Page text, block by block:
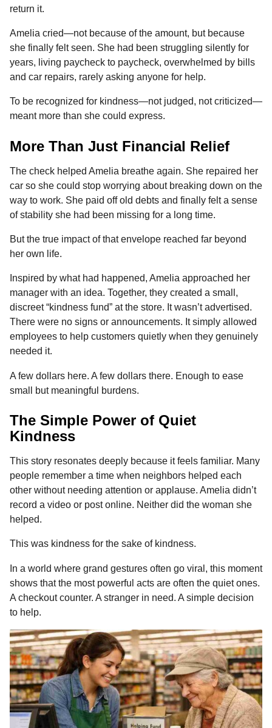
return it.
Amelia cried—not because of the amount, but because
she finally felt seen. She had been struggling silently for
years, living paycheck to paycheck, overwhelmed by bills
and car repairs, rarely asking anyone for help.
To be recognized for kindness—not judged, not criticized—
meant more than she could express.
More Than Just Financial Relief
The check helped Amelia breathe again. She repaired her
car so she could stop worrying about breaking down on the
way to work. She paid off old debts and finally felt a sense
of stability she had been missing for a long time.
But the true impact of that envelope reached far beyond
her own life.
Inspired by what had happened, Amelia approached her
manager with an idea. Together, they created a small,
discreet “kindness fund” at the store. It wasn’t advertised.
There were no signs or announcements. It simply allowed
employees to help customers quietly when they genuinely
needed it.
A few dollars here. A few dollars there. Enough to ease
small but meaningful burdens.
The Simple Power of Quiet
Kindness
This story resonates deeply because it feels familiar. Many
people remember a time when neighbors helped each
other without needing attention or applause. Amelia didn’t
record a video or post online. Neither did the woman she
helped.
This was kindness for the sake of kindness.
In a world where grand gestures often go viral, this moment
shows that the most powerful acts are often the quiet ones.
A checkout counter. A stranger in need. A simple decision
to help.